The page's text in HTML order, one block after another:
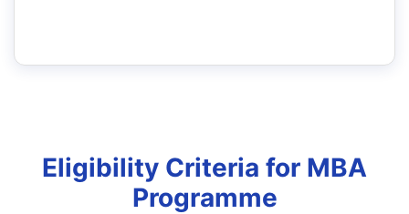
Eligibility Criteria for MBA
Programme